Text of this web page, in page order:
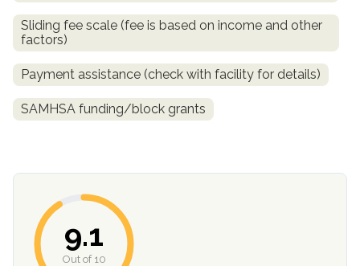
Crystal Meth
Sliding fee scale (fee is based on income and other
factors)
Payment assistance (check with facility for details)
SAMHSA funding/block grants
9.1
Out of 10